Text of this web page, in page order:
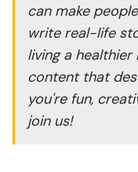
can make
write real-life
living a
content that
you're fun,
join us!